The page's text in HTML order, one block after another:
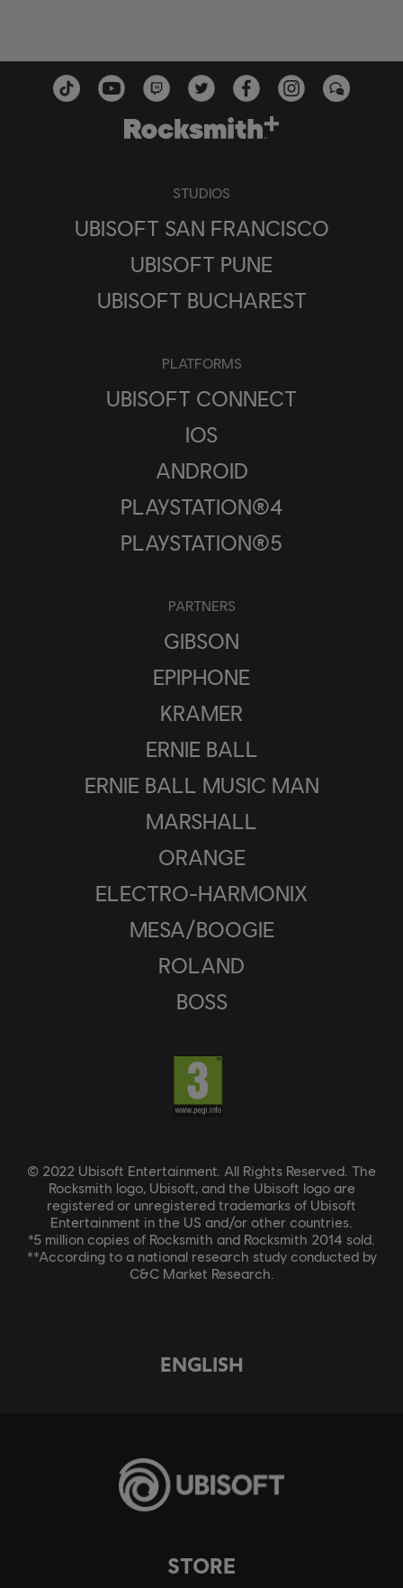
STORE
STUDIOS
UBISOFT SAN FRANCISCO
UBISOFT PUNE
UBISOFT BUCHAREST
PLATFORMS
UBISOFT CONNECT
IOS
ANDROID
PLAYSTATION®4
PLAYSTATION®5
PARTNERS
GIBSON
EPIPHONE
KRAMER
ERNIE BALL
ERNIE BALL MUSIC MAN
MARSHALL
ORANGE
ELECTRO-HARMONIX
MESA/BOOGIE
ROLAND
BOSS
© 2022 Ubisoft Entertainment. All Rights Reserved. The
Rocksmith logo, Ubisoft, and the Ubisoft logo are
registered or unregistered trademarks of Ubisoft
Entertainment in the US and/or other countries.
*5 million copies of Rocksmith and Rocksmith 2014 sold.
**According to a national research study conducted by
C&C Market Research.
ENGLISH